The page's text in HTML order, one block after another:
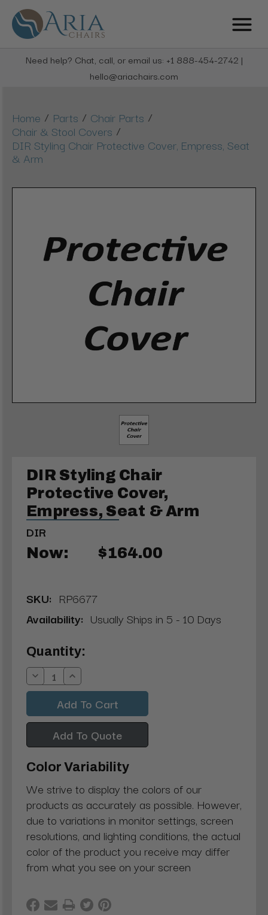
Need help? Chat, call, or email us: +1 888-454-2742 |
hello@ariachairs.com
Home / Parts / Chair Parts /
Chair & Stool Covers /
DIR Styling Chair Protective Cover, Empress, Seat
& Arm
DIR Styling Chair
Protective Cover,
Empress, Seat & Arm
DIR
Now: $164.00
SKU: RP6677
Availability: Usually Ships in 5 - 10 Days
Current
Stock:
Quantity:
Decrease
Quantity:
Increase
Quantity:
Add To Quote
Color Variability
We strive to display the colors of our
products as accurately as possible. However,
due to variations in monitor settings, screen
resolutions, and lighting conditions, the actual
color of the product you receive may differ
from what you see on your screen